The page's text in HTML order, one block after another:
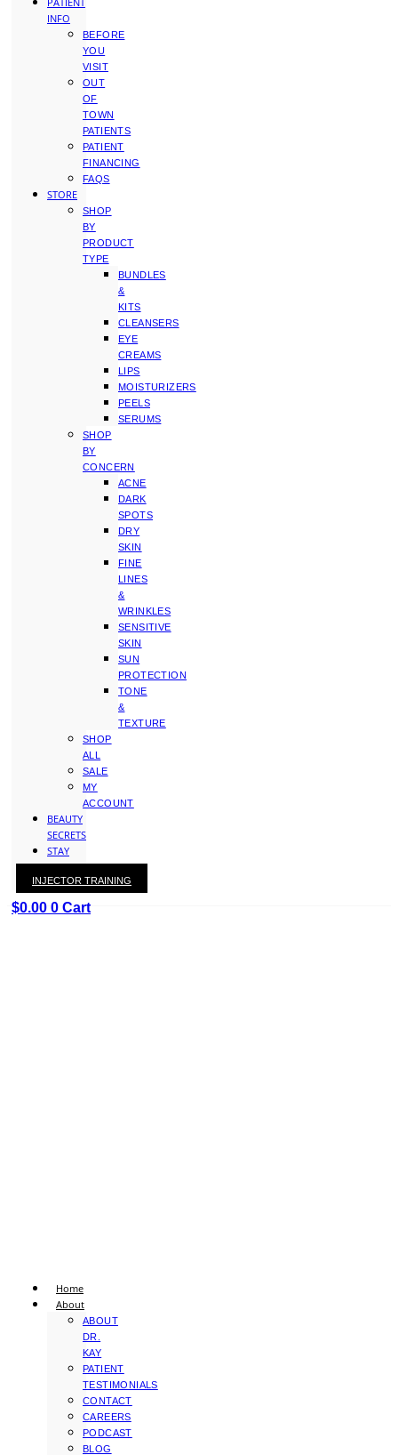
INFO
BEFORE
YOU
VISIT
OUT
OF
TOWN
PATIENTS
PATIENT
FINANCING
FAQS
STORE
SHOP
BY
PRODUCT
TYPE
BUNDLES
&
KITS
CLEANSERS
EYE
CREAMS
LIPS
MOISTURIZERS
PEELS
SERUMS
SHOP
BY
CONCERN
ACNE
DARK
SPOTS
DRY
SKIN
FINE
LINES
&
WRINKLES
SENSITIVE
SKIN
SUN
PROTECTION
TONE
&
TEXTURE
SHOP
ALL
SALE
MY
ACCOUNT
BEAUTY
SECRETS
STAY
WITH
KAY
$0.00 0 Cart
INJECTOR TRAINING
Home
About
ABOUT
DR.
KAY
PATIENT
TESTIMONIALS
CONTACT
CAREERS
PODCAST
BLOG